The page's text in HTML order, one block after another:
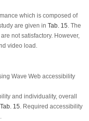
which is composed of
are given in Tab. 15. The
not satisfactory. However,
video load.
Wave Web accessibility
and individuality, overall
Tab. 15. Required accessibility